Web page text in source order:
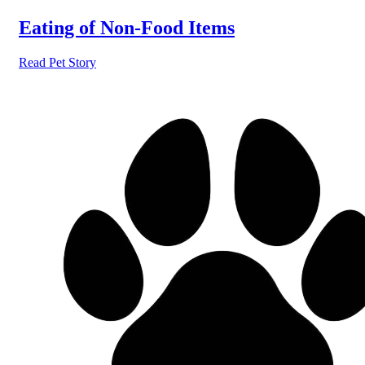
Eating of Non-Food Items
Read Pet Story